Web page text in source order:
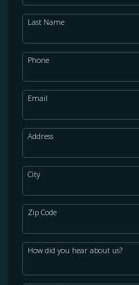
Last Name
Phone
Email
Address
City
Zip Code
How did you hear about us?